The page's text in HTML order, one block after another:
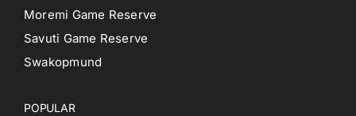
Moremi Game Reserve
Savuti Game Reserve
Swakopmund
POPULAR